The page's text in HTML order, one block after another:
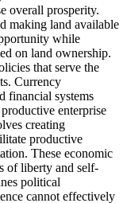
overall prosperity.
making land available
while
on land ownership.
that serve the
Currency
financial systems
enterprise
creating
productive
These economic
of liberty and self-
political
cannot effectively